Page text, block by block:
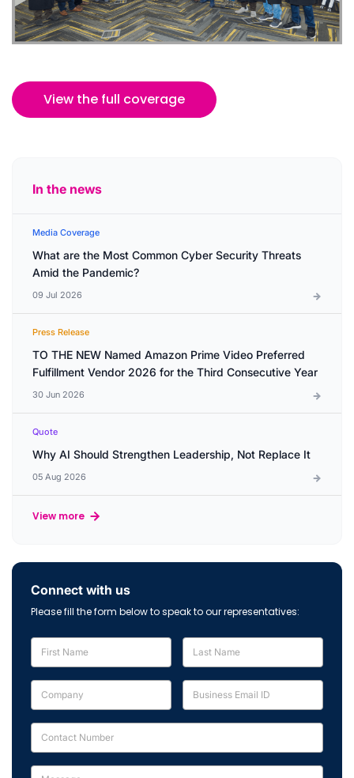
View the full coverage
In the news
Media Coverage
What are the Most Common Cyber Security Threats
Amid the Pandemic?
09 Jul 2026
Press Release
TO THE NEW Named Amazon Prime Video Preferred
Fulfillment Vendor 2026 for the Third Consecutive Year
30 Jun 2026
Quote
Why AI Should Strengthen Leadership, Not Replace It
05 Aug 2026
View more
Connect with us
Please fill the form below to speak to our representatives: